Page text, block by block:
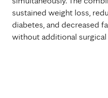
sustained weight loss,
diabetes, and decreased
without additional surgical